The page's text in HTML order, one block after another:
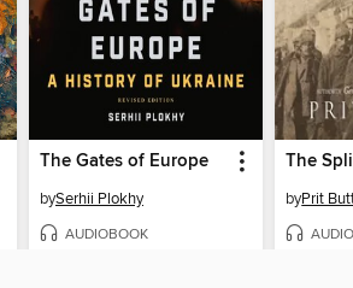
The Gates of Europe
bySerhii Plokhy
AUDIOBOOK
byPrit